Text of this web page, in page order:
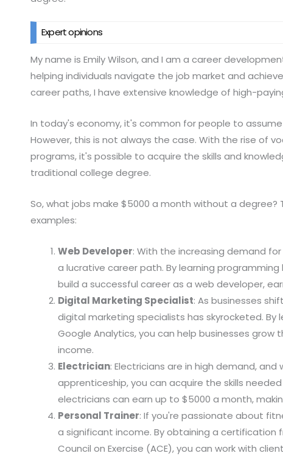
Expert opinions
My name is Emily Wilson, and I am a career
helping individuals navigate the job market and
career paths, I have extensive knowledge of high-
In today's economy, it's common for people to
However, this is not always the case. With the rise of
programs, it's possible to acquire the skills and
traditional college degree.
So, what jobs make $5000 a month without a degree?
examples:
Web Developer: With the increasing demand
a lucrative career path. By learning programming
build a successful career as a web developer,
Digital Marketing Specialist: As businesses
digital marketing specialists has skyrocketed. By
Google Analytics, you can help businesses grow
income.
Electrician: Electricians are in high demand,
apprenticeship, you can acquire the skills
electricians can earn up to $5000 a month,
Personal Trainer: If you're passionate about
a significant income. By obtaining a
Council on Exercise (ACE), you can work with